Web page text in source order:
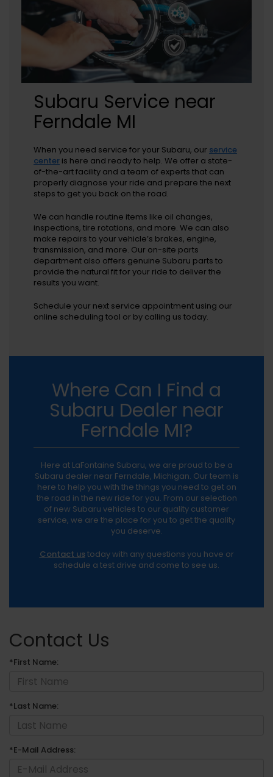
Subaru Service near
Ferndale MI
When you need service for your Subaru, our service
center is here and ready to help. We offer a state-
of-the-art facility and a team of experts that can
properly diagnose your ride and prepare the next
steps to get you back on the road.
We can handle routine items like oil changes,
inspections, tire rotations, and more. We can also
make repairs to your vehicle’s brakes, engine,
transmission, and more. Our on-site parts
department also offers genuine Subaru parts to
provide the natural fit for your ride to deliver the
results you want.
Schedule your next service appointment using our
online scheduling tool or by calling us today.
Where Can I Find a
Subaru Dealer near
Ferndale MI?
Here at LaFontaine Subaru, we are proud to be a
Subaru dealer near Ferndale, Michigan. Our team is
here to help you with the things you need to get on
the road in the new ride for you. From our selection
of new Subaru vehicles to our quality customer
service, we are the place for you to get the quality
you deserve.
Contact ustoday with any questions you have or
schedule a test drive and come to see us.
Contact Us
*First Name:
*Last Name:
*E-Mail Address: